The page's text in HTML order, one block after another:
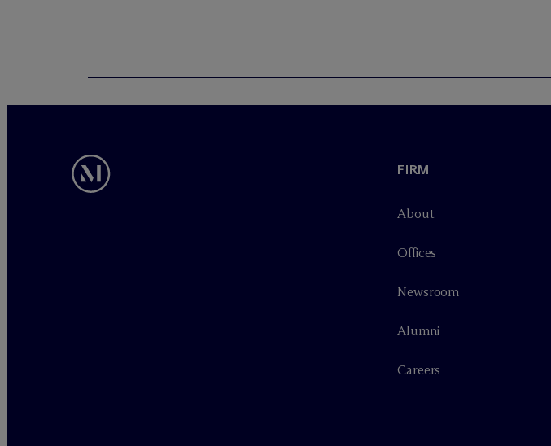
FIRM
About
Offices
Newsroom
Alumni
Careers